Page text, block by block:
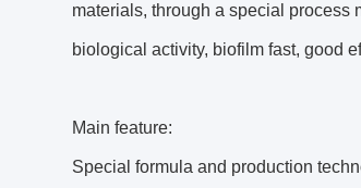
materials, through a special process
biological activity, biofilm fast, good
Main feature:
Special formula and production